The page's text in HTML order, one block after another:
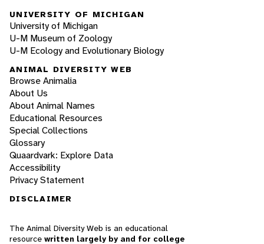
UNIVERSITY OF MICHIGAN
University of Michigan
U-M Museum of Zoology
U-M Ecology and Evolutionary Biology
ANIMAL DIVERSITY WEB
Browse Animalia
About Us
About Animal Names
Educational Resources
Special Collections
Glossary
Quaardvark: Explore Data
Accessibility
Privacy Statement
DISCLAIMER
The Animal Diversity Web is an educational
resource written largely by and for college